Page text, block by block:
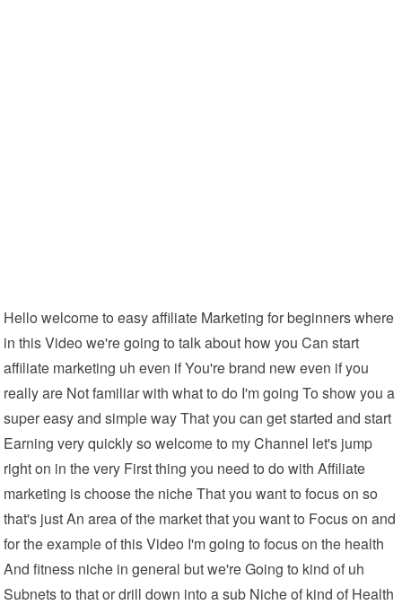
Hello welcome to easy affiliate Marketing for beginners where
in this Video we're going to talk about how you Can start
affiliate marketing uh even if You're brand new even if you
really are Not familiar with what to do I'm going To show you a
super easy and simple way That you can get started and start
Earning very quickly so welcome to my Channel let's jump
right on in the very First thing you need to do with Affiliate
marketing is choose the niche That you want to focus on so
that's just An area of the market that you want to Focus on and
for the example of this Video I'm going to focus on the health
And fitness niche in general but we're Going to kind of uh
Subnets to that or drill down into a sub Niche of kind of Health